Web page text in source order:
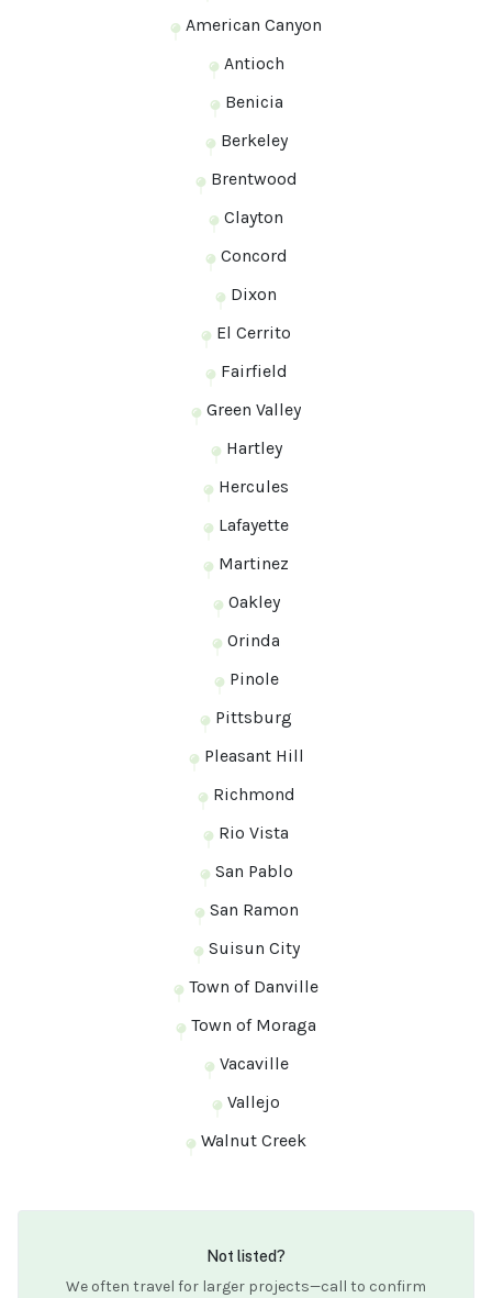
American Canyon
Antioch
Benicia
Berkeley
Brentwood
Clayton
Concord
Dixon
El Cerrito
Fairfield
Green Valley
Hartley
Hercules
Lafayette
Martinez
Oakley
Orinda
Pinole
Pittsburg
Pleasant Hill
Richmond
Rio Vista
San Pablo
San Ramon
Suisun City
Town of Danville
Town of Moraga
Vacaville
Vallejo
Walnut Creek
Not listed?
We often travel for larger projects—call to confirm